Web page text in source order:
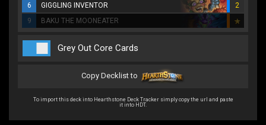
6
GIGGLING INVENTOR
2
9
BAKU THE MOONEATER
Grey Out Core Cards
Copy Decklist to
To import this deck into Hearthstone Deck Tracker simply copy the url and paste
it into HDT.